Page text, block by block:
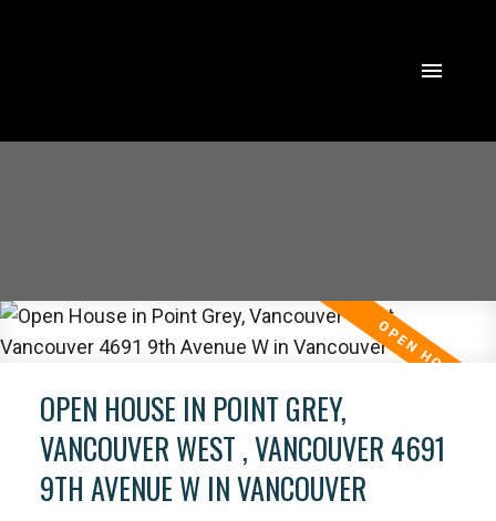
OPEN HOUSE IN POINT GREY,
VANCOUVER WEST , VANCOUVER 4691
9TH AVENUE W IN VANCOUVER